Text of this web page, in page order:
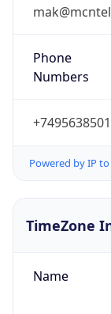
Phone
Numbers
Powered by IP
TimeZone
Name